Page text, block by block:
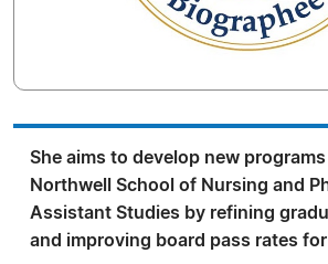
She aims to develop new
Northwell School of Nursing and
Assistant Studies by refining
and improving board pass rates